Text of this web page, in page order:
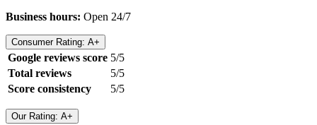
Business hours: Open 24/7
Consumer Rating: A+
Google reviews score 5/5
Total reviews
5/5
Score consistency
5/5
Our Rating: A+